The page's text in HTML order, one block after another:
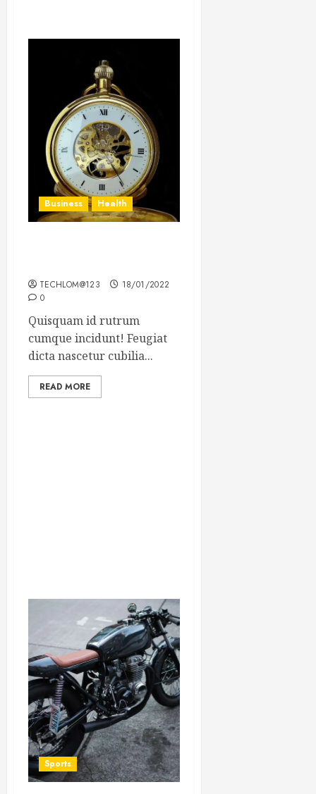
Business Health
TECHLOM@123
18/01/2022
0
Quisquam id rutrum
cumque incidunt! Feugiat
dicta nascetur cubilia...
READ MORE
Sports